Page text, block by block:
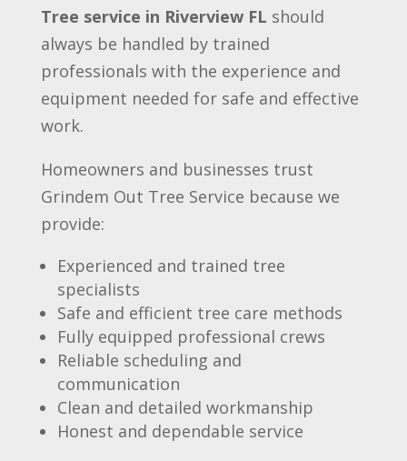
Tree service in Riverview FL should
always be handled by trained
professionals with the experience and
equipment needed for safe and effective
work.
Homeowners and businesses trust
Grindem Out Tree Service because we
provide:
Experienced and trained tree
specialists
Safe and efficient tree care methods
Fully equipped professional crews
Reliable scheduling and
communication
Clean and detailed workmanship
Honest and dependable service